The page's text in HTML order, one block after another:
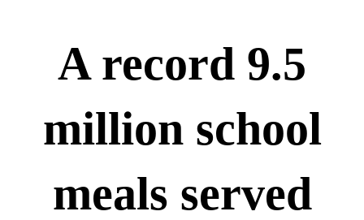
A record 9.5
million school
meals served